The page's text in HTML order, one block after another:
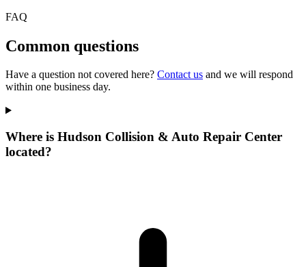
FAQ
Common questions
Have a question not covered here? Contact us and we will respond
within one business day.
Where is Hudson Collision & Auto Repair Center
located?